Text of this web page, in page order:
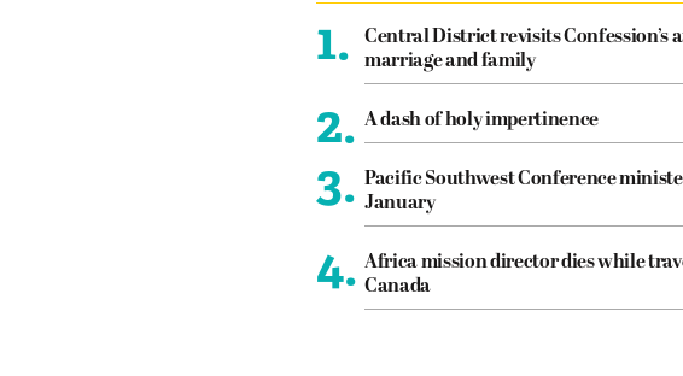
1.
Central District revisits Confession’s
marriage and family
2. A dash of holy impertinence
3. Pacific Southwest Conference
January
4. Africa mission director dies while
Canada